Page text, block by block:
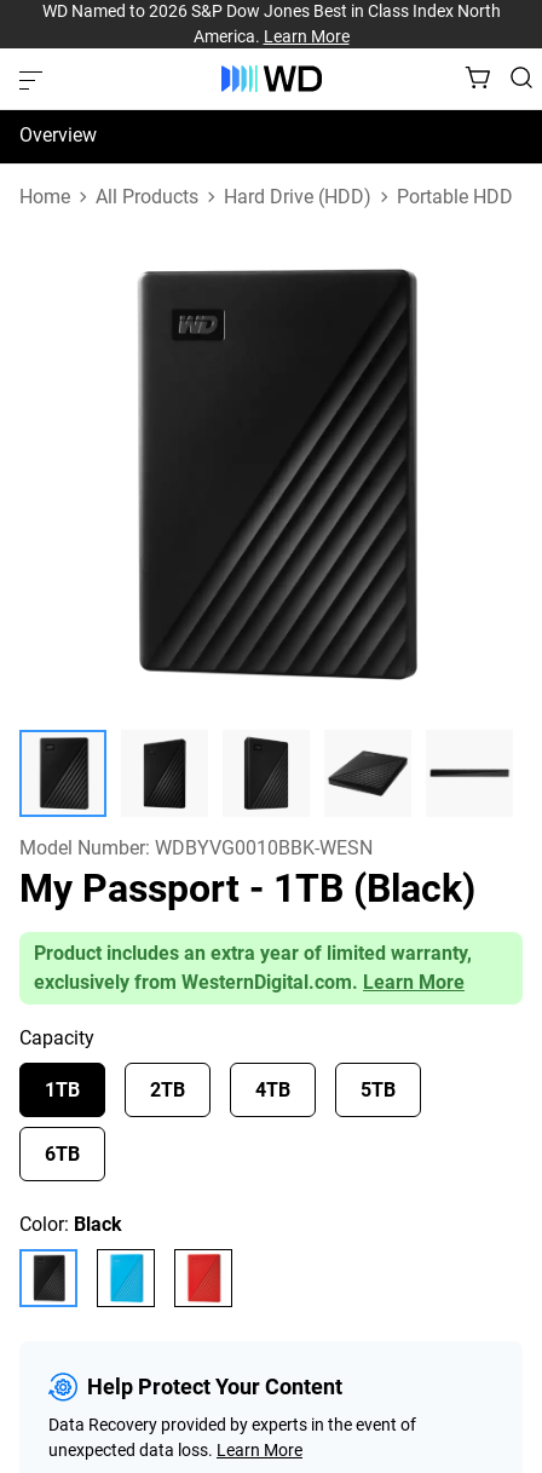
WD Named to 2026 S&P Dow Jones Best in Class Index North
America. Learn More
Overview
Specifications
Home All Products Hard Drive (HDD) Portable HDD
Model Number: WDBYVG0010BBK-WESN
My Passport - 1TB (Black)
Product includes an extra year of limited warranty,
exclusively from WesternDigital.com. Learn More
Capacity
1TB 2TB 4TB 5TB
6TB
Color: Black
Help Protect Your Content
Data Recovery provided by experts in the event of
unexpected data loss. Learn More